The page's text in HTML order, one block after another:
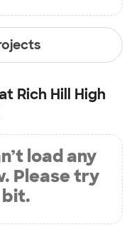
Rich Hill High
load any
Please try
bit.